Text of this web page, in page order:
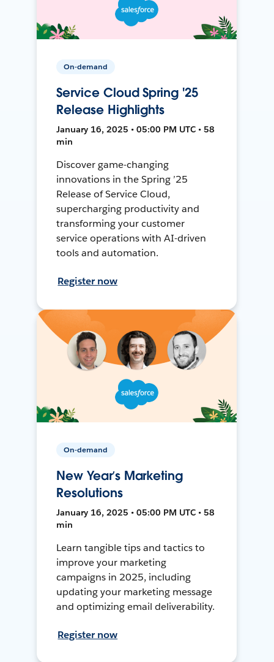
On-demand
Service Cloud Spring '25
Release Highlights
January 16, 2025 • 05:00 PM UTC • 58
min
Discover game-changing
innovations in the Spring ’25
Release of Service Cloud,
supercharging productivity and
transforming your customer
service operations with AI-driven
tools and automation.
Register now
On-demand
New Year’s Marketing
Resolutions
January 16, 2025 • 05:00 PM UTC • 58
min
Learn tangible tips and tactics to
improve your marketing
campaigns in 2025, including
updating your marketing message
and optimizing email deliverability.
Register now